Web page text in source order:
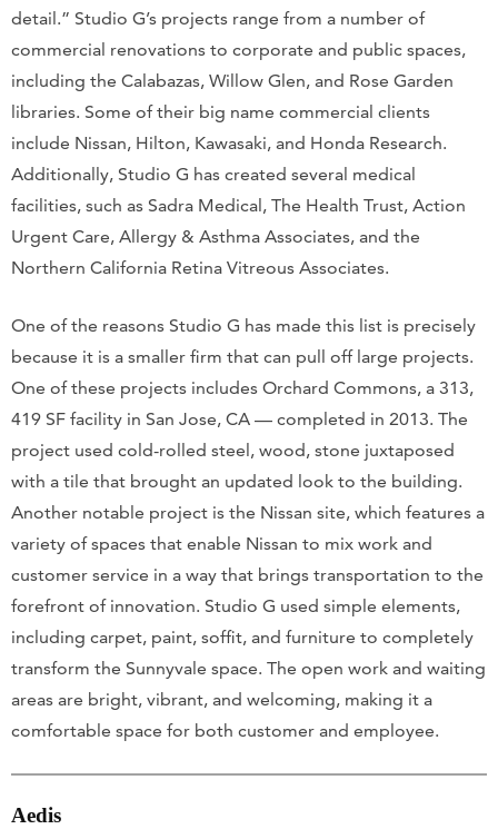
detail.” Studio G’s projects range from a number of
commercial renovations to corporate and public spaces,
including the Calabazas, Willow Glen, and Rose Garden
libraries. Some of their big name commercial clients
include Nissan, Hilton, Kawasaki, and Honda Research.
Additionally, Studio G has created several medical
facilities, such as Sadra Medical, The Health Trust, Action
Urgent Care, Allergy & Asthma Associates, and the
Northern California Retina Vitreous Associates.
One of the reasons Studio G has made this list is precisely
because it is a smaller firm that can pull off large projects.
One of these projects includes Orchard Commons, a 313,
419 SF facility in San Jose, CA — completed in 2013. The
project used cold-rolled steel, wood, stone juxtaposed
with a tile that brought an updated look to the building.
Another notable project is the Nissan site, which features a
variety of spaces that enable Nissan to mix work and
customer service in a way that brings transportation to the
forefront of innovation. Studio G used simple elements,
including carpet, paint, soffit, and furniture to completely
transform the Sunnyvale space. The open work and waiting
areas are bright, vibrant, and welcoming, making it a
comfortable space for both customer and employee.
Aedis